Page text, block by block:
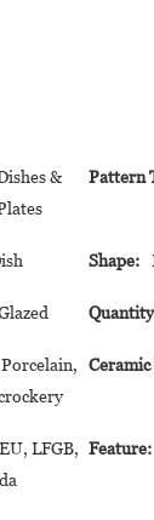
&
Pattern
Shape:
LFGB, Feature: